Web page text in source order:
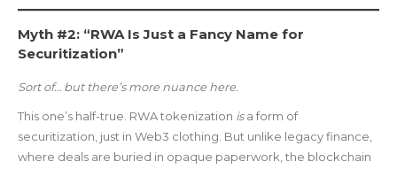
Myth #2: “RWA Is Just a Fancy Name for
Securitization”
Sort of… but there’s more nuance here.
This one’s half-true. RWA tokenization isa form of
securitization, just in Web3 clothing. But unlike legacy finance,
where deals are buried in opaque paperwork, the blockchain